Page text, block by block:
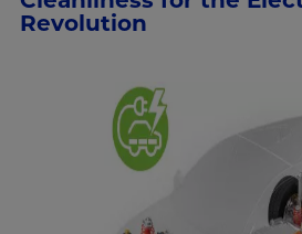
Revolution